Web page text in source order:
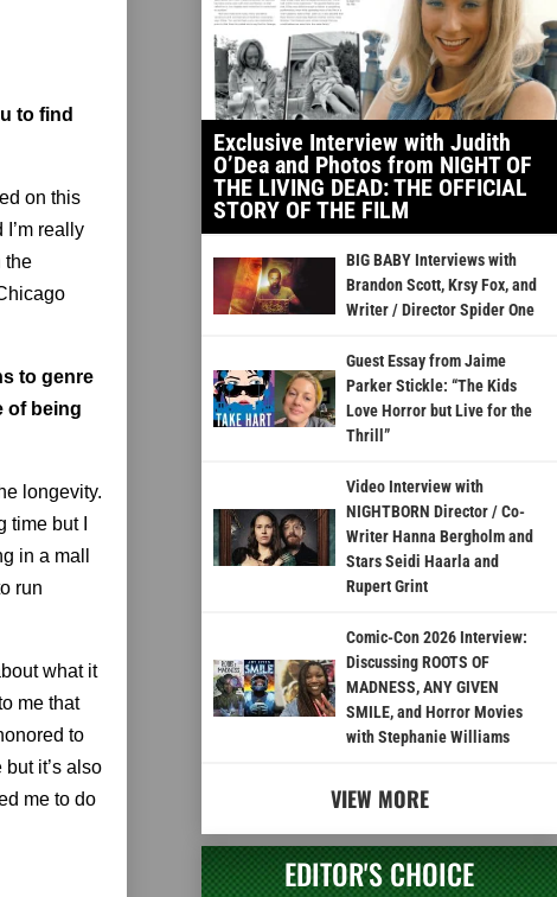
to find
on this
really
the
to genre
of being
longevity.
but I
in a mall
run
what it
me that
to
it’s also
me to do
Exclusive Interview with Judith
O’Dea and Photos from NIGHT OF
THE LIVING DEAD: THE OFFICIAL
STORY OF THE FILM
BIG BABY Interviews with
Brandon Scott, Krsy Fox, and
Writer / Director Spider One
Guest Essay from Jaime
Parker Stickle: “The Kids
Love Horror but Live for the
Thrill”
Video Interview with
NIGHTBORN Director / Co-
Writer Hanna Bergholm and
Stars Seidi Haarla and
Rupert Grint
Comic-Con 2026 Interview:
Discussing ROOTS OF
MADNESS, ANY GIVEN
SMILE, and Horror Movies
with Stephanie Williams
VIEW MORE
EDITOR'S CHOICE